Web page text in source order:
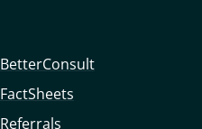
BetterConsult
FactSheets
Referrals